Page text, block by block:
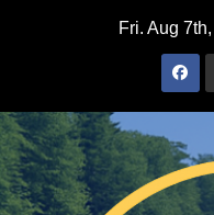
Fri. Aug